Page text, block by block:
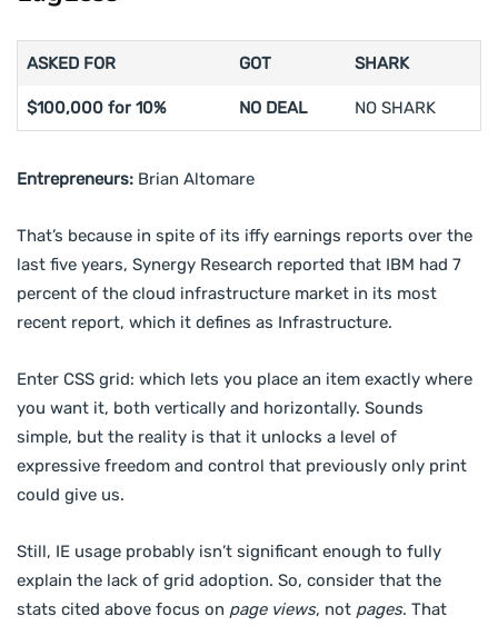
ASKED FOR GOT SHARK
$100,000 for 10% NO DEAL NO SHARK
Entrepreneurs: Brian Altomare
That’s because in spite of its iffy earnings reports over the
last five years, Synergy Research reported that IBM had 7
percent of the cloud infrastructure market in its most
recent report, which it defines as Infrastructure.
Enter CSS grid: which lets you place an item exactly where
you want it, both vertically and horizontally. Sounds
simple, but the reality is that it unlocks a level of
expressive freedom and control that previously only print
could give us.
Still, IE usage probably isn’t significant enough to fully
explain the lack of grid adoption. So, consider that the
stats cited above focus on page views, not pages. That